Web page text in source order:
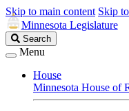
Skip to main content Skip
Minnesota Legislature
Search
Legislature
Search
Menu
House
Minnesota House of